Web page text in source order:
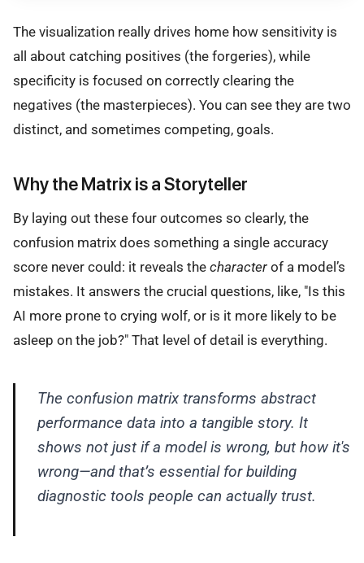
The visualization really drives home how sensitivity is
all about catching positives (the forgeries), while
specificity is focused on correctly clearing the
negatives (the masterpieces). You can see they are two
distinct, and sometimes competing, goals.
Why the Matrix is a Storyteller
By laying out these four outcomes so clearly, the
confusion matrix does something a single accuracy
score never could: it reveals the character of a model’s
mistakes. It answers the crucial questions, like, "Is this
AI more prone to crying wolf, or is it more likely to be
asleep on the job?" That level of detail is everything.
The confusion matrix transforms abstract
performance data into a tangible story. It
shows not just ifa model is wrong, but howit's
wrong—and that’s essential for building
diagnostic tools people can actually trust.